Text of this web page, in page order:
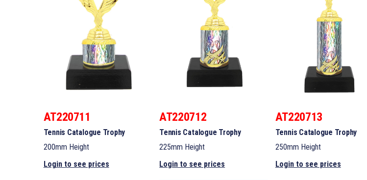
AT220711
Tennis Catalogue Trophy
200mm Height
Login to see prices
AT220712
Tennis Catalogue Trophy
225mm Height
Login to see prices
AT220713
Tennis Catalogue Trophy
250mm Height
Login to see prices